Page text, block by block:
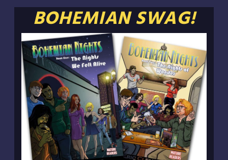
BOHEMIAN SWAG!